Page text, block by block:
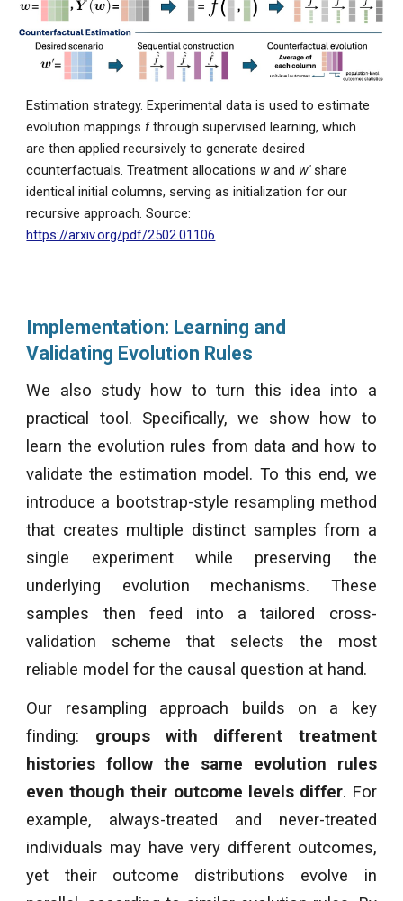
Estimation strategy. Experimental data is used to estimate
evolution mappings fthrough supervised learning, which
are then applied recursively to generate desired
counterfactuals. Treatment allocations w and w′share
identical initial columns, serving as initialization for our
recursive approach.Source:
https://arxiv.org/pdf/2502.01106
Implementation: Learning and
Validating Evolution Rules
We also study how to turn this idea into a
practical tool. Specifically, we show how to
learn the evolution rules from data and how to
validate the estimation model. To this end, we
introduce a bootstrap-style resampling method
that creates multiple distinct samples from a
single experiment while preserving the
underlying evolution mechanisms. These
samples then feed into a tailored cross-
validation scheme that selects the most
reliable model for the causal question at hand.
Our resampling approach builds on a key
finding: groups with different treatment
histories follow the same evolution rules
even though their outcome levels differ. For
example, always-treated and never-treated
individuals may have very different outcomes,
yet their outcome distributions evolve in